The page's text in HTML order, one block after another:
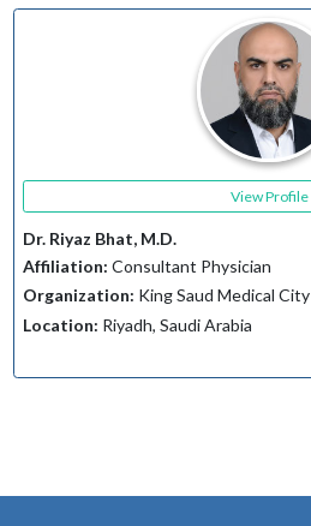
View Profile
Dr. Riyaz Bhat, M.D.
Affiliation: Consultant Physician
Organization: King Saud Medical City
Location: Riyadh, Saudi Arabia